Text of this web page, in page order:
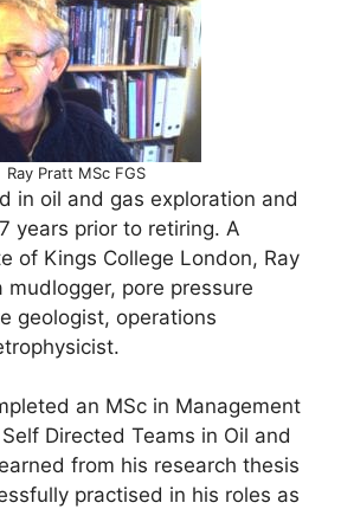
Ray Pratt MSc FGS
in oil and gas exploration and
years prior to retiring. A
of Kings College London, Ray
mudlogger, pore pressure
geologist, operations
an MSc in Management
Directed Teams in Oil and
from his research thesis
practised in his roles as